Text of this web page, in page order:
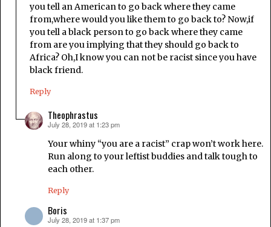
you tell an American to go back where they came
from,where would you like them to go back to? Now,if
you tell a black person to go back where they came
from are you implying that they should go back to
Africa? Oh,I know you can not be racist since you have
black friend.
Reply
Theophrastus
says:
July 28, 2019 at 1:23 pm
Your whiny “you are a racist” crap won’t work here.
Run along to your leftist buddies and talk tough to
each other.
Reply
Boris
says:
July 28, 2019 at 1:37 pm